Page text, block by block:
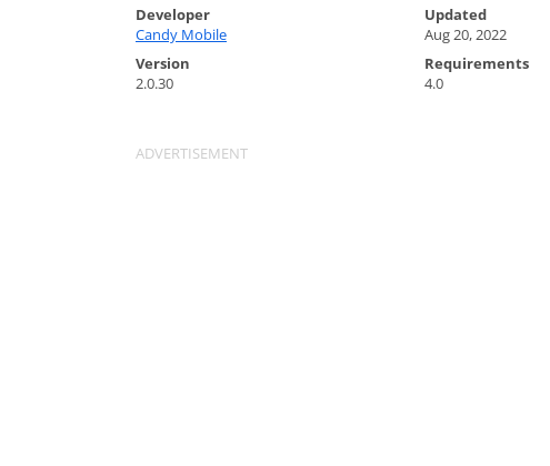
Developer
Candy Mobile
Updated
Aug 20, 2022
Version
2.0.30
Requirements
4.0